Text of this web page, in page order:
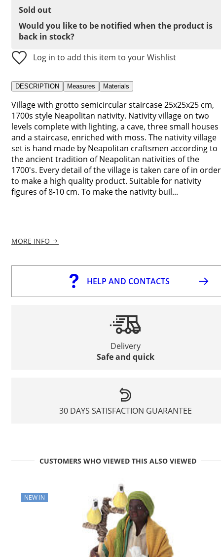
Sold out
Would you like to be notified when the product is
back in stock?
Log in to add this item to your Wishlist
DESCRIPTION Measures Materials
Village with grotto semicircular staircase 25x25x25 cm,
1700s style Neapolitan nativity. Nativity village on two
levels complete with lighting, a cave, three small houses
and a staircase, enriched with moss. The nativity village
set is hand made by Neapolitan craftsmen according to
the ancient tradition of Neapolitan nativities of the
1700's. Every detail of the village is taken care of in order
to make a high quality product. Suitable for nativity
figures of 8-10 cm. To make the nativity buil...
MORE INFO
HELP AND CONTACTS
Delivery
Safe and quick
30 DAYS SATISFACTION GUARANTEE
CUSTOMERS WHO VIEWED THIS ALSO VIEWED
NEW IN